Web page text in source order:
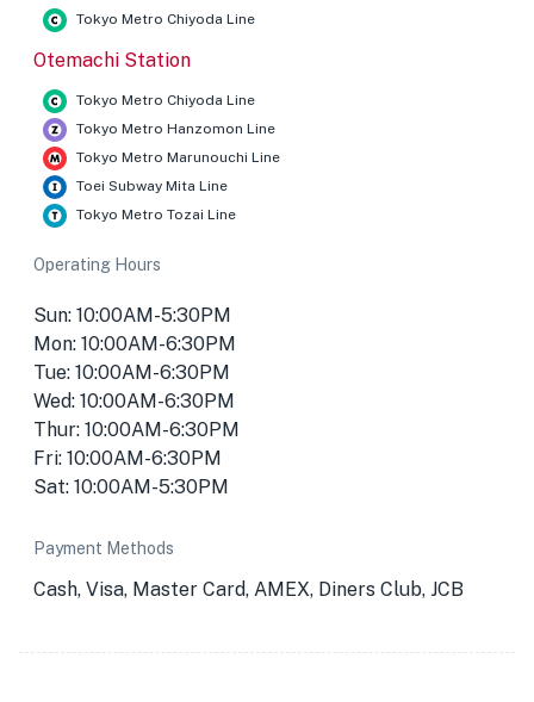
Tokyo Metro Chiyoda Line
Otemachi Station
Tokyo Metro Chiyoda Line
Tokyo Metro Hanzomon Line
Tokyo Metro Marunouchi Line
Toei Subway Mita Line
Tokyo Metro Tozai Line
Operating Hours
Sun: 10:00AM-5:30PM
Mon: 10:00AM-6:30PM
Tue: 10:00AM-6:30PM
Wed: 10:00AM-6:30PM
Thur: 10:00AM-6:30PM
Fri: 10:00AM-6:30PM
Sat: 10:00AM-5:30PM
Payment Methods
Cash, Visa, Master Card, AMEX, Diners Club, JCB